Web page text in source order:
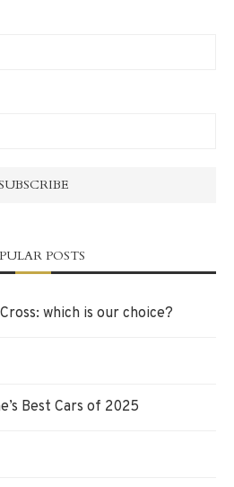
POSTS
which is our choice?
Best Cars of 2025